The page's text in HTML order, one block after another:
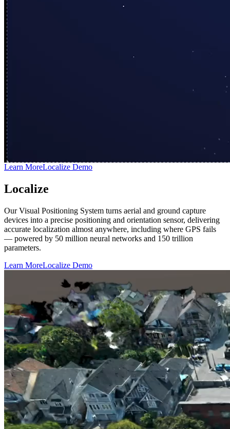
Learn MoreLocalize Demo
Localize
Our Visual Positioning System turns aerial and ground capture
devices into a precise positioning and orientation sensor, delivering
accurate localization almost anywhere, including where GPS fails
— powered by 50 million neural networks and 150 trillion
parameters.
Learn MoreLocalize Demo